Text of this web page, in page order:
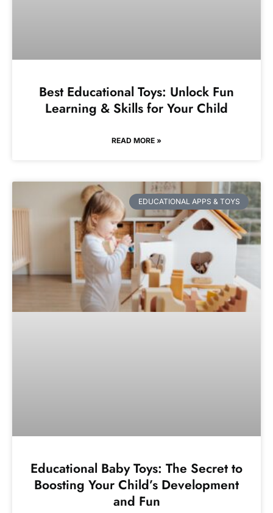
Best Educational Toys: Unlock Fun
Learning & Skills for Your Child
READ MORE »
EDUCATIONAL APPS & TOYS
Educational Baby Toys: The Secret to
Boosting Your Child’s Development
and Fun